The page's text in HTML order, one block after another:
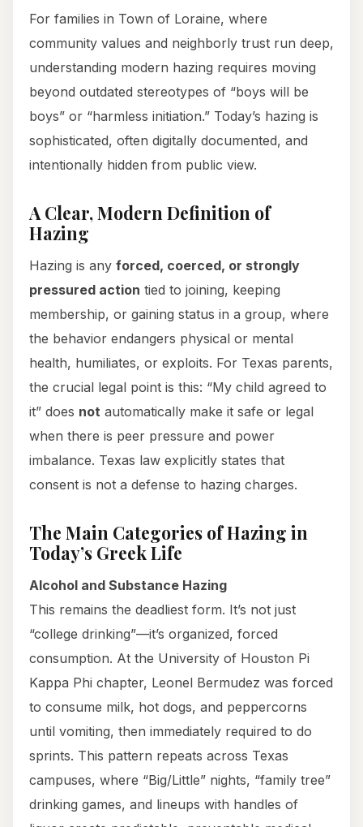
For families in Town of Loraine, where
community values and neighborly trust run deep,
understanding modern hazing requires moving
beyond outdated stereotypes of “boys will be
boys” or “harmless initiation.” Today’s hazing is
sophisticated, often digitally documented, and
intentionally hidden from public view.
A Clear, Modern Definition of
Hazing
Hazing is any forced, coerced, or strongly
pressured action tied to joining, keeping
membership, or gaining status in a group, where
the behavior endangers physical or mental
health, humiliates, or exploits. For Texas parents,
the crucial legal point is this: “My child agreed to
it” does not automatically make it safe or legal
when there is peer pressure and power
imbalance. Texas law explicitly states that
consent is not a defense to hazing charges.
The Main Categories of Hazing in
Today’s Greek Life
Alcohol and Substance Hazing
This remains the deadliest form. It’s not just
“college drinking”—it’s organized, forced
consumption. At the University of Houston Pi
Kappa Phi chapter, Leonel Bermudez was forced
to consume milk, hot dogs, and peppercorns
until vomiting, then immediately required to do
sprints. This pattern repeats across Texas
campuses, where “Big/Little” nights, “family tree”
drinking games, and lineups with handles of